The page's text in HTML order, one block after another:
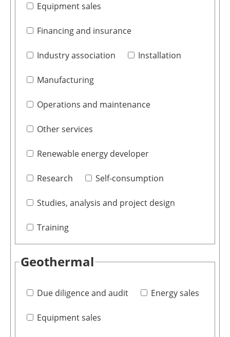
Equipment sales
Financing and insurance
Industry association Installation
Manufacturing
Operations and maintenance
Other services
Renewable energy developer
Research Self-consumption
Studies, analysis and project design
Training
Geothermal
Due diligence and audit Energy sales
Equipment sales